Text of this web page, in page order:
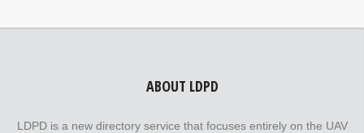
ABOUT LDPD
LDPD is a new directory service that focuses entirely on the UAV